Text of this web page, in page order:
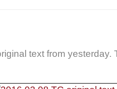
text from yesterday.